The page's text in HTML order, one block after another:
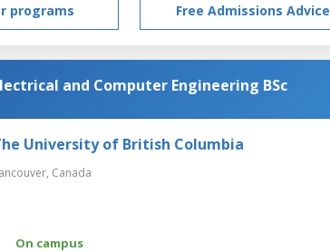
programs Free Admissions Advice
and Computer Engineering BSc
University of British Columbia
Canada
On campus